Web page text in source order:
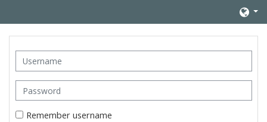
Username
Password
Remember username